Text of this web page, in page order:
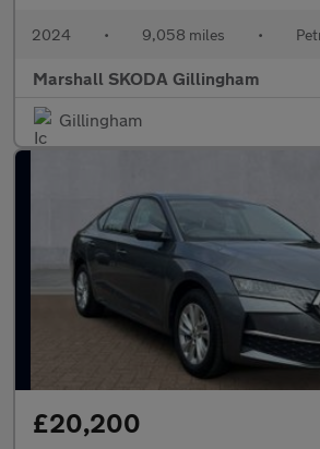
2024 • 9,058 miles •
Marshall SKODA Gillingham
Gillingham
£20,200